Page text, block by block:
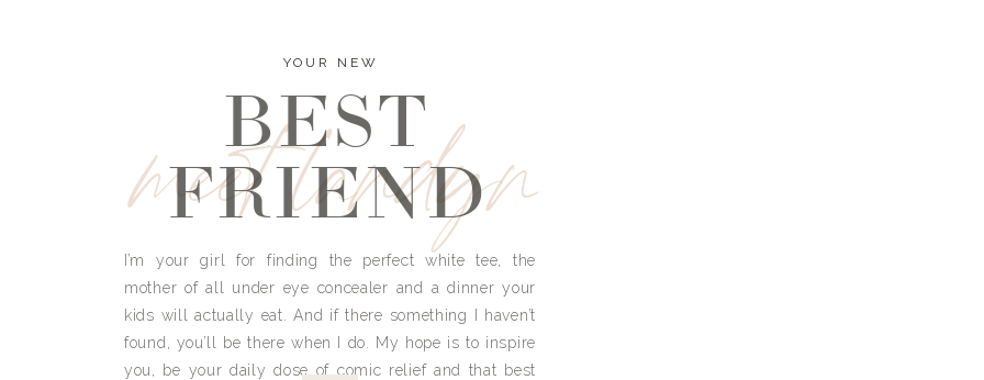
meet landyn
YOUR NEW
BEST
FRIEND
I’m your girl for finding the perfect white tee, the
mother of all under eye concealer and a dinner your
kids will actually eat. And if there something I haven’t
found, you’ll be there when I do. My hope is to inspire
you, be your daily dose of comic relief and that best